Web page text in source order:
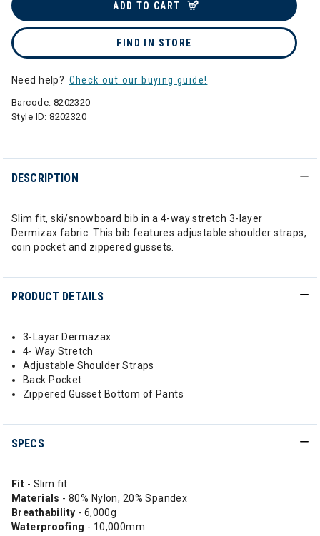
ADD TO CART
FIND IN STORE
Need help? Check out our buying guide!
Barcode: 8202320
Style ID:8202320
DESCRIPTION
Slim fit, ski/snowboard bib in a 4-way stretch 3-layer
Dermizax fabric. This bib features adjustable shoulder straps,
coin pocket and zippered gussets.
PRODUCT DETAILS
3-Layar Dermazax
4- Way Stretch
Adjustable Shoulder Straps
Back Pocket
Zippered Gusset Bottom of Pants
SPECS
Fit - Slim fit
Materials - 80% Nylon, 20% Spandex
Breathability - 6,000g
Waterproofing - 10,000mm